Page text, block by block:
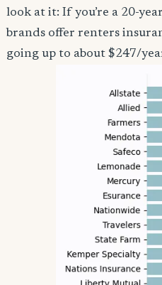
look at it: If you’re a 20-
brands offer renters
going up to about $247/